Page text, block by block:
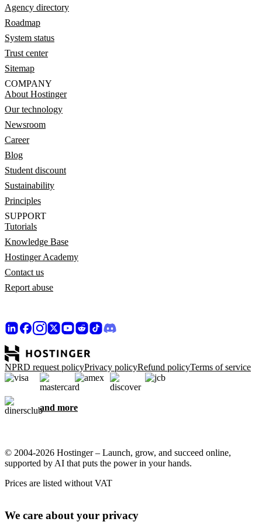
Agency directory
Roadmap
System status
Trust center
Sitemap
COMPANY
About Hostinger
Our technology
Newsroom
Career
Blog
Student discount
Sustainability
Principles
SUPPORT
Tutorials
Knowledge Base
Hostinger Academy
Contact us
Report abuse
NPRD request policyPrivacy policyRefund policyTerms of service
and more
© 2004-2026 Hostinger – Launch, grow, and succeed online,
supported by AI that puts the power in your hands.
Prices are listed without VAT
We care about your privacy